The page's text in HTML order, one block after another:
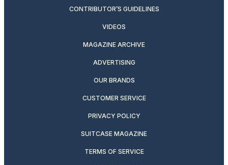
CONTRIBUTOR’S GUIDELINES
VIDEOS
MAGAZINE ARCHIVE
ADVERTISING
OUR BRANDS
CUSTOMER SERVICE
PRIVACY POLICY
SUITCASE MAGAZINE
TERMS OF SERVICE